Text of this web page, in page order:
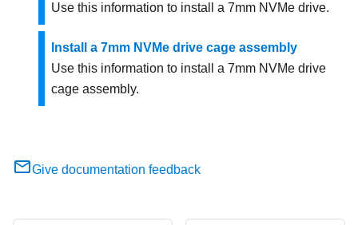
Use this information to install a 7mm NVMe drive.
Install a 7mm NVMe drive cage assembly
Use this information to install a 7mm NVMe drive
cage assembly.
Give documentation feedback